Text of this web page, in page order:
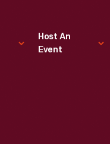
Host An
Event